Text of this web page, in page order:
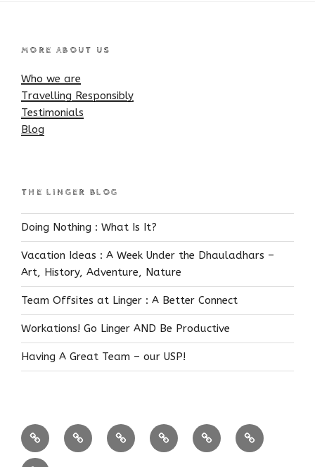
MORE ABOUT US
Who we are
Travelling Responsibly
Testimonials
Blog
THE LINGER BLOG
Doing Nothing : What Is It?
Vacation Ideas : A Week Under the Dhauladhars –
Art, History, Adventure, Nature
Team Offsites at Linger : A Better Connect
Workations! Go Linger AND Be Productive
Having A Great Team – our USP!
Coffee
Estates
Near
Bangalore
BandipurHimalayasFEATURED!Reservations